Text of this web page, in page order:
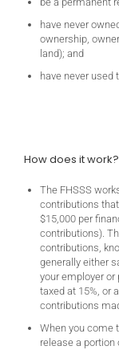
have never
ownership,
land); and
have never used
How does it work?
The FHSSS
contributions
$15,000 per
contributions).
contributions,
generally either
your employer
taxed at 15%, or
contributions
When you come
release a portion